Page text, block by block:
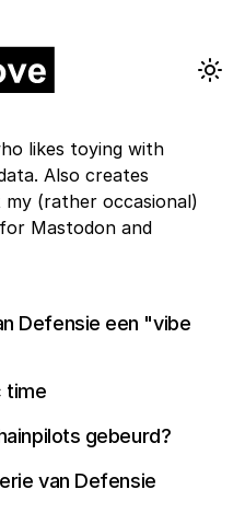
likes toying with
Also creates
(rather occasional)
Mastodon and
Defensie een "vibe
time
gebeurd?
van Defensie